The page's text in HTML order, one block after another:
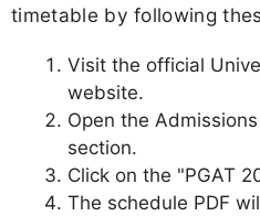
timetable by following
Visit the official
website.
Open the
section.
Click on the "PGAT
The schedule PDF